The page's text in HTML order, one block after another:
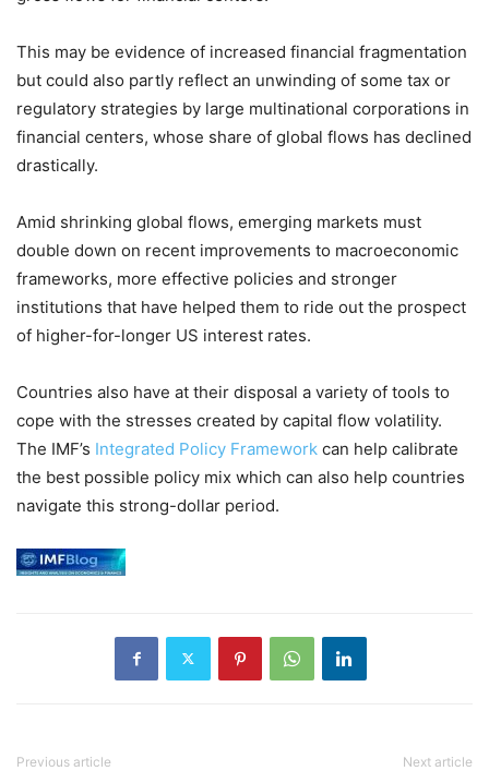
This may be evidence of increased financial fragmentation
but could also partly reflect an unwinding of some tax or
regulatory strategies by large multinational corporations in
financial centers, whose share of global flows has declined
drastically.
Amid shrinking global flows, emerging markets must
double down on recent improvements to macroeconomic
frameworks, more effective policies and stronger
institutions that have helped them to ride out the prospect
of higher-for-longer US interest rates.
Countries also have at their disposal a variety of tools to
cope with the stresses created by capital flow volatility.
The IMF’s Integrated Policy Framework can help calibrate
the best possible policy mix which can also help countries
navigate this strong-dollar period.
Previous article Next article